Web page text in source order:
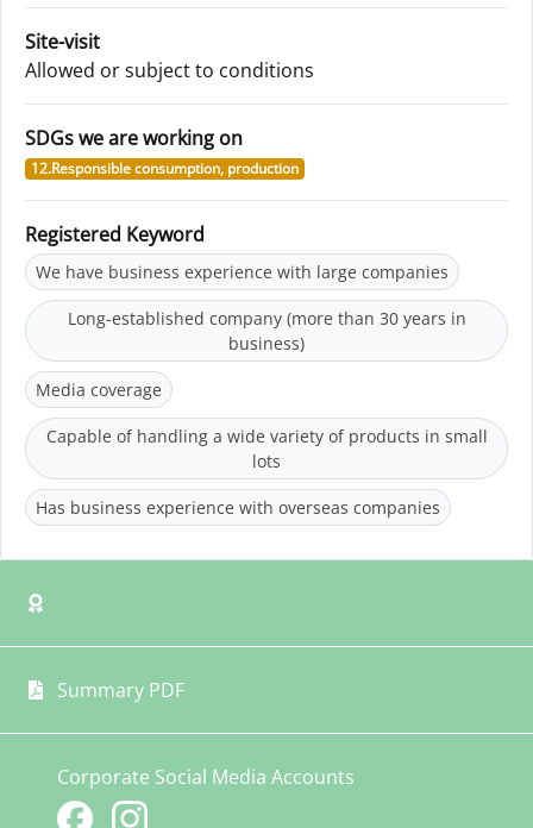
Summary PDF
Corporate Social Media Accounts
Site-visit
Allowed or subject to conditions
SDGs we are working on
12.Responsible consumption, production
Registered Keyword
We have business experience with large companies
Long-established company (more than 30 years in
business)
Media coverage
Capable of handling a wide variety of products in small
lots
Has business experience with overseas companies